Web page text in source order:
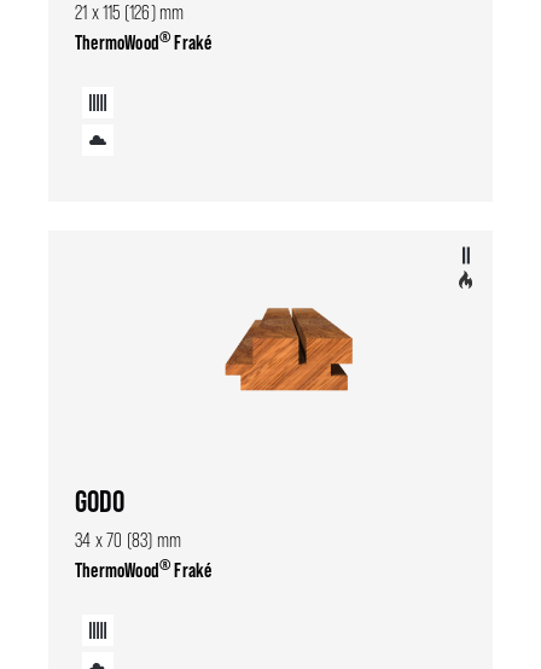
21 x 115 (126) mm
ThermoWood®Fraké
GODO
34 x 70 (83) mm
ThermoWood®Fraké